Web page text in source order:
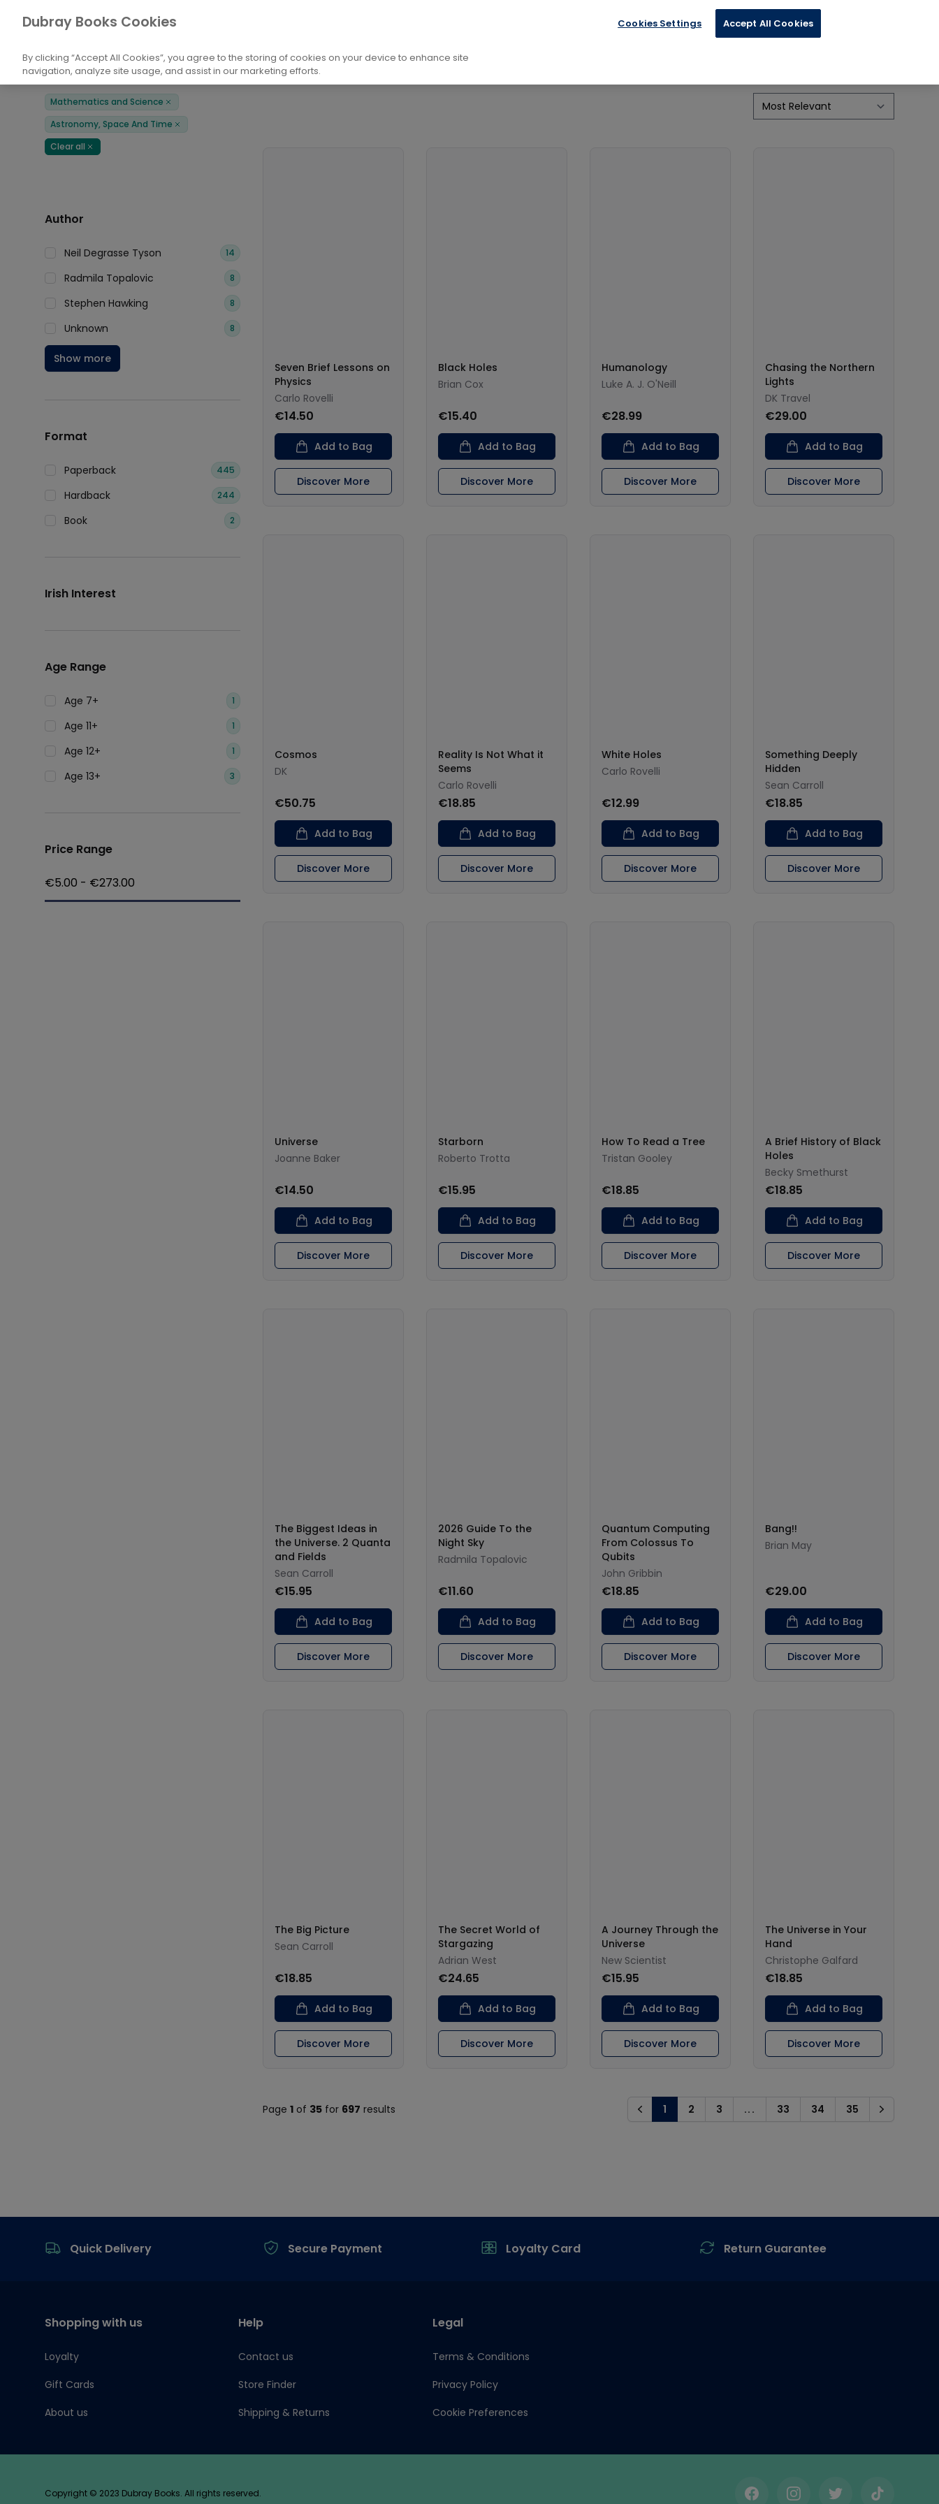
Home
Books Mathematics and Science
Filters
Mathematics and Science
Remove
Astronomy, Space And Time
Remove
Clear all
Remove
Author
Neil Degrasse Tyson 14
Radmila Topalovic 8
Stephen Hawking 8
Unknown 8
Show more
Format
Paperback 445
Hardback 244
Book 2
Irish Interest
Age Range
Age 7+ 1
Age 11+ 1
Age 12+ 1
Age 13+ 3
Price Range
€5.00 - €273.00
Seven Brief Lessons on
Physics
Carlo Rovelli
€14.50
Add to Bag
Discover More
Black Holes
Brian Cox
€15.40
Add to Bag
Discover More
Humanology
Luke A. J. O'Neill
€28.99
Add to Bag
Discover More
Chasing the Northern
Lights
DK Travel
€29.00
Add to Bag
Discover More
Cosmos
DK
€50.75
Add to Bag
Discover More
Reality Is Not What it
Seems
Carlo Rovelli
€18.85
Add to Bag
Discover More
White Holes
Carlo Rovelli
€12.99
Add to Bag
Discover More
Something Deeply
Hidden
Sean Carroll
€18.85
Add to Bag
Discover More
Universe
Joanne Baker
€14.50
Add to Bag
Discover More
Starborn
Roberto Trotta
€15.95
Add to Bag
Discover More
How To Read a Tree
Tristan Gooley
€18.85
Add to Bag
Discover More
A Brief History of Black
Holes
Becky Smethurst
€18.85
Add to Bag
Discover More
The Biggest Ideas in
the Universe. 2 Quanta
and Fields
Sean Carroll
€15.95
Add to Bag
Discover More
2026 Guide To the
Night Sky
Radmila Topalovic
€11.60
Add to Bag
Discover More
Quantum Computing
From Colossus To
Qubits
John Gribbin
€18.85
Add to Bag
Discover More
Bang!!
Brian May
€29.00
Add to Bag
Discover More
The Big Picture
Sean Carroll
€18.85
Add to Bag
Discover More
The Secret World of
Stargazing
Adrian West
€24.65
Add to Bag
Discover More
A Journey Through the
Universe
New Scientist
€15.95
Add to Bag
Discover More
The Universe in Your
Hand
Christophe Galfard
€18.85
Add to Bag
Discover More
Page 1 of 35 for 697 results Previous
1 2 3 ... 33 34 35 Next
Quick Delivery
Secure Payment Loyalty Card Return Guarantee
Shopping with us
Loyalty
Gift Cards
About us
Help
Contact us
Store Finder
Shipping & Returns
Legal
Terms & Conditions
Privacy Policy
Cookie Preferences
FacebookInstagramTwitterTikTok
Copyright © 2023 Dubray Books. All rights reserved.
Dubray Books Cookies
By clicking “Accept All Cookies”, you agree to the storing of cookies on your device to enhance site
navigation, analyze site usage, and assist in our marketing efforts.
Cookies Settings Accept All Cookies